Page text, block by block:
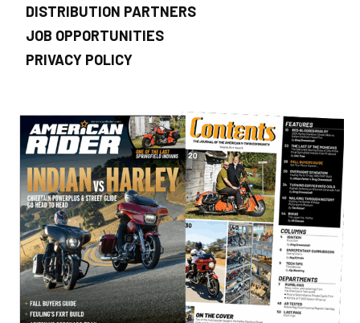
DISTRIBUTION PARTNERS
JOB OPPORTUNITIES
PRIVACY POLICY